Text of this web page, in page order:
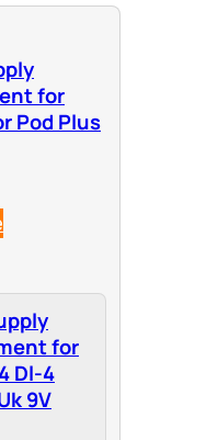
for
Pod Plus
for
Dl-4
9V